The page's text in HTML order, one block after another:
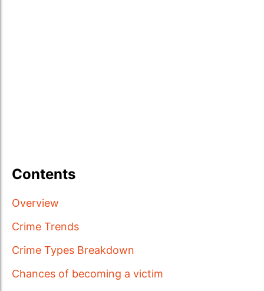
Contents
Overview
Crime Trends
Crime Types Breakdown
Chances of becoming a victim